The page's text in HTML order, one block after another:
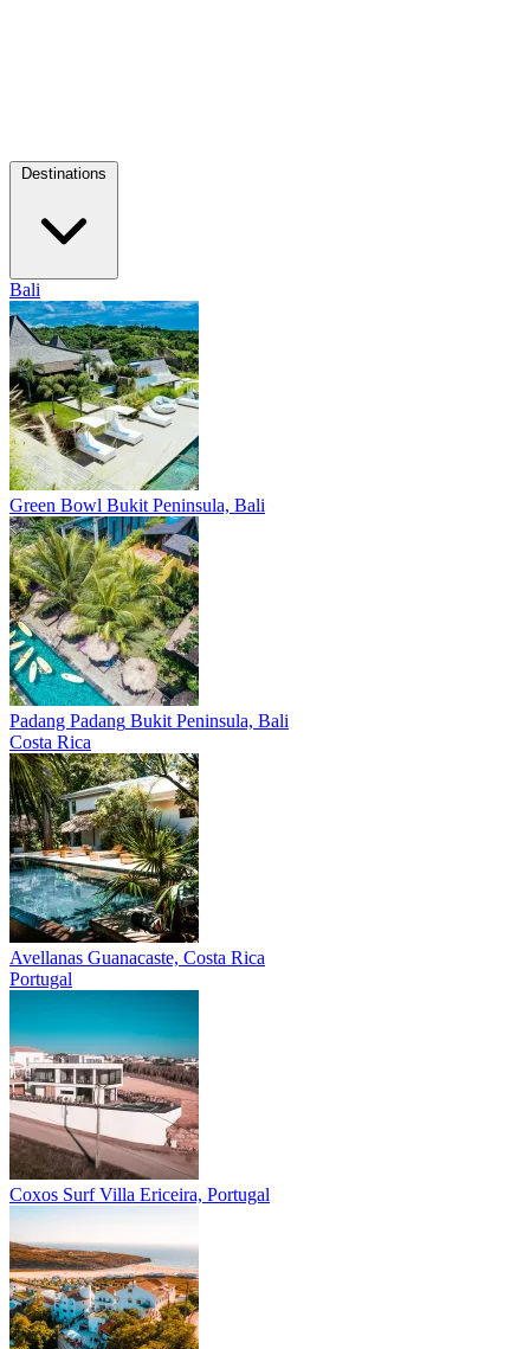
Bali
Green Bowl Bukit Peninsula, Bali
Padang Padang Bukit Peninsula, Bali
Costa Rica
Avellanas Guanacaste, Costa Rica
Portugal
Coxos Surf Villa Ericeira, Portugal